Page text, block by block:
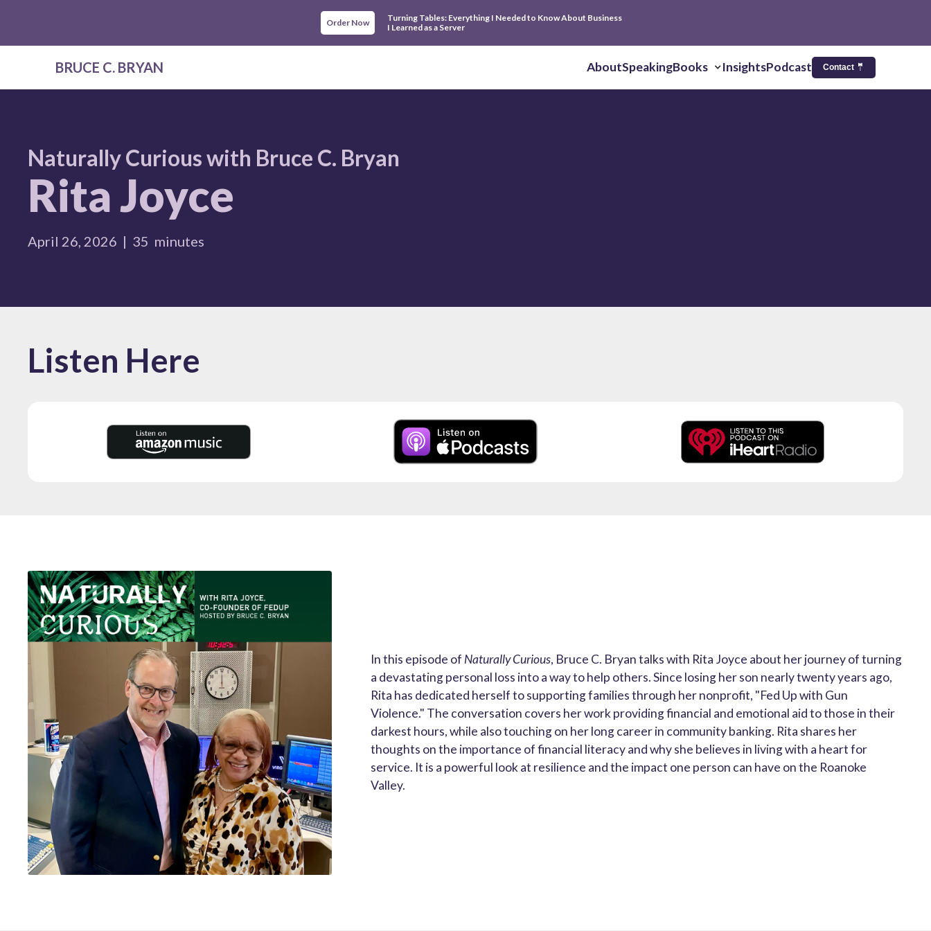
Order Now
Turning Tables: Everything I Needed to Know About Business
I Learned as a Server
BRUCE C. BRYAN AboutSpeakingBooks InsightsPodcast Contact 🤵
Naturally Curious with Bruce C. Bryan
Rita Joyce
April 26, 2026 | 35 minutes
Listen Here
In this episode of Naturally Curious, Bruce C. Bryan talks with Rita Joyce about her journey of turning
a devastating personal loss into a way to help others. Since losing her son nearly twenty years ago,
Rita has dedicated herself to supporting families through her nonprofit, "Fed Up with Gun
Violence." The conversation covers her work providing financial and emotional aid to those in their
darkest hours, while also touching on her long career in community banking. Rita shares her
thoughts on the importance of financial literacy and why she believes in living with a heart for
service. It is a powerful look at resilience and the impact one person can have on the Roanoke
Valley.